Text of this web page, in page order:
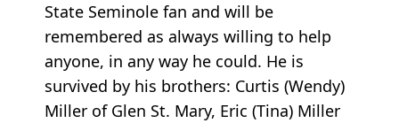
State Seminole fan and will be
remembered as always willing to help
anyone, in any way he could. He is
survived by his brothers: Curtis (Wendy)
Miller of Glen St. Mary, Eric (Tina) Miller